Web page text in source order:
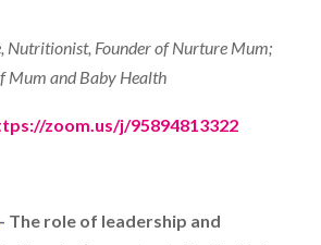
Nutritionist, Founder of Nurture Mum;
Mum and Baby Health
zoom.us/j/95894813322
The role of leadership and